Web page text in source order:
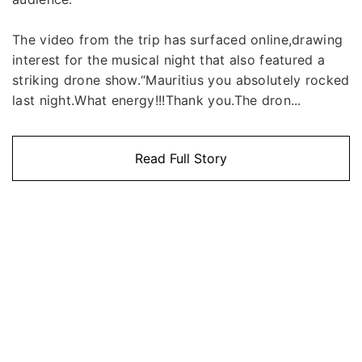
The video from the trip has surfaced online,drawing
interest for the musical night that also featured a
striking drone show.“Mauritius you absolutely rocked
last night.What energy!!!Thank you.The dron...
Read Full Story